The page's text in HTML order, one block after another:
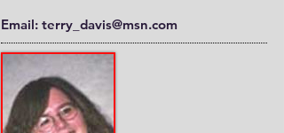
Email: terry_davis@msn.com